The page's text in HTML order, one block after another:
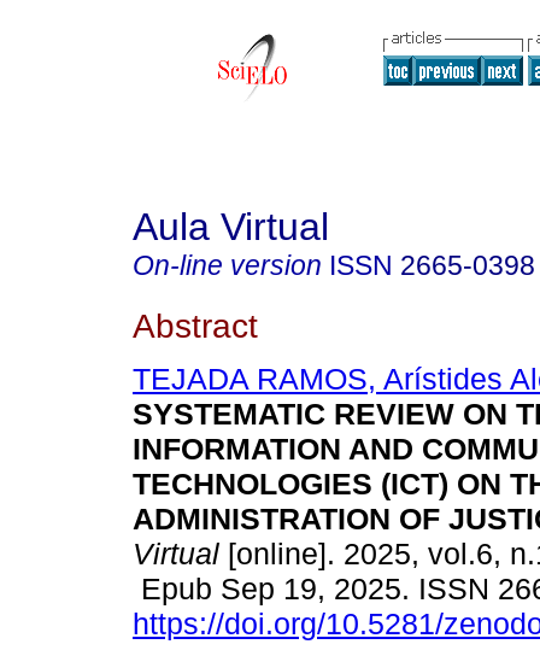
Aula Virtual
On-line version ISSN 2665-0398
Abstract
TEJADA RAMOS, Arístides
SYSTEMATIC REVIEW ON
INFORMATION AND
TECHNOLOGIES (ICT) ON
ADMINISTRATION OF
Virtual [online]. 2025, vol.6,
Epub Sep 19, 2025. ISSN
https://doi.org/10.5281/